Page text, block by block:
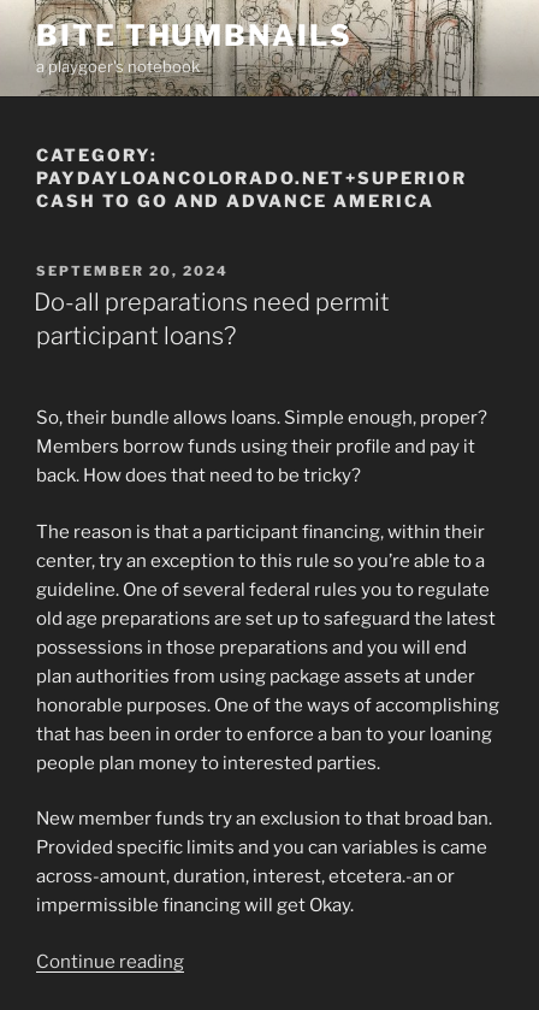
Skip
content
BITE THUMBNAILS
a playgoer's notebook
CATEGORY:
PAYDAYLOANCOLORADO.NET+SUPERIOR
CASH TO GO AND ADVANCE AMERICA
POSTED
ON
SEPTEMBER 20, 2024
Do-all preparations need permit
participant loans?
So, their bundle allows loans. Simple enough, proper?
Members borrow funds using their profile and pay it
back. How does that need to be tricky?
The reason is that a participant financing, within their
center, try an exception to this rule so you’re able to a
guideline. One of several federal rules you to regulate
old age preparations are set up to safeguard the latest
possessions in those preparations and you will end
plan authorities from using package assets at under
honorable purposes. One of the ways of accomplishing
that has been in order to enforce a ban to your loaning
people plan money to interested parties.
New member funds try an exclusion to that broad ban.
Provided specific limits and you can variables is came
across-amount, duration, interest, etcetera.-an or
impermissible financing will get Okay.
Continue reading“Do-